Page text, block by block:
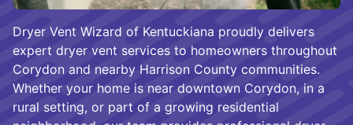
Dryer Vent Wizard of Kentuckiana proudly delivers
expert dryer vent services to homeowners throughout
Corydon and nearby Harrison County communities.
Whether your home is near downtown Corydon, in a
rural setting, or part of a growing residential